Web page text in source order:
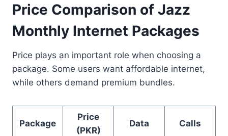
Price Comparison of Jazz
Monthly Internet Packages
Price plays an important role when choosing a
package. Some users want affordable internet,
while others demand premium bundles.
Package
Price
(PKR)
Data Calls